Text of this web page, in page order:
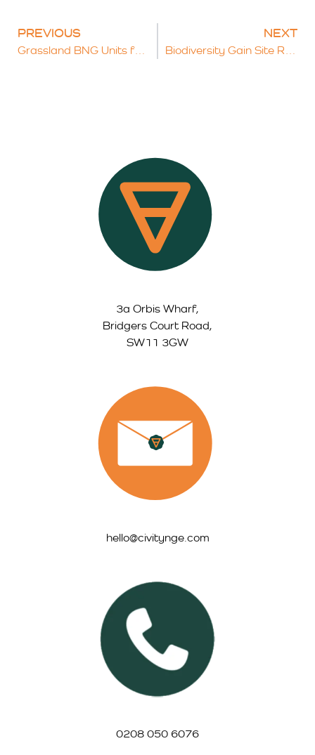
PREVIOUS
Grassland BNG Units for Sale: Opportunities for Landowners and Developers
NEXT
Biodiversity Gain Site Register: Key Facts for Landowners and Developers
3a Orbis Wharf,
Bridgers Court Road,
SW11 3GW
hello@civitynge.com
0208 050 6076